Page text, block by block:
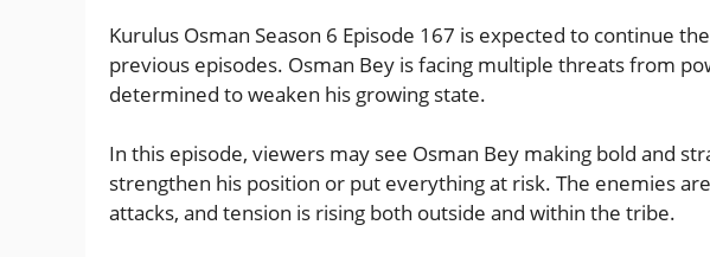
Kurulus Osman Season 6 Episode 167 is expected to continue
previous episodes. Osman Bey is facing multiple threats from
determined to weaken his growing state.
In this episode, viewers may see Osman Bey making bold and
strengthen his position or put everything at risk. The enemies
attacks, and tension is rising both outside and within the tribe.